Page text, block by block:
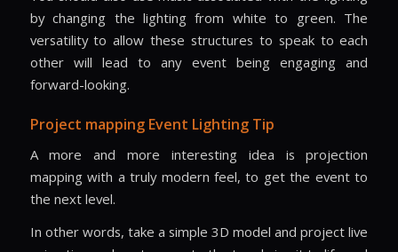
by changing the lighting from white to green. The
versatility to allow these structures to speak to each
other will lead to any event being engaging and
forward-looking.
Project mapping Event Lighting Tip
A more and more interesting idea is projection
mapping with a truly modern feel, to get the event to
the next level.
In other words, take a simple 3D model and project live